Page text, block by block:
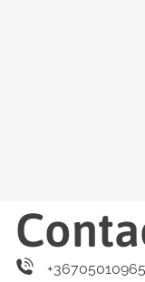
+36705010965